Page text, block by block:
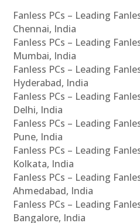
Fanless PCs – Leading
Chennai, India
Fanless PCs – Leading
Mumbai, India
Fanless PCs – Leading
Hyderabad, India
Fanless PCs – Leading
Delhi, India
Fanless PCs – Leading
Pune, India
Fanless PCs – Leading
Kolkata, India
Fanless PCs – Leading
Ahmedabad, India
Fanless PCs – Leading
Bangalore, India